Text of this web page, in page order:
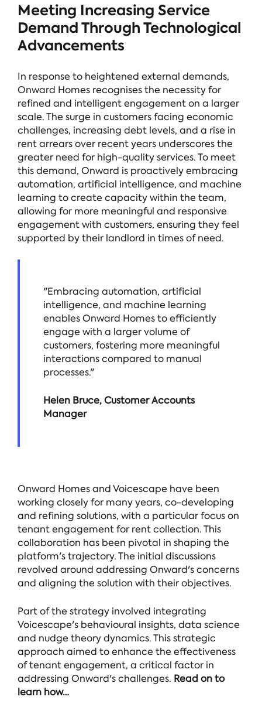
Meeting Increasing Service
Demand Through Technological
Advancements
In response to heightened external demands,
Onward Homes recognises the necessity for
refined and intelligent engagement on a larger
scale. The surge in customers facing economic
challenges, increasing debt levels, and a rise in
rent arrears over recent years underscores the
greater need for high-quality services. To meet
this demand, Onward is proactively embracing
automation, artificial intelligence, and machine
learning to create capacity within the team,
allowing for more meaningful and responsive
engagement with customers, ensuring they feel
supported by their landlord in times of need.
"Embracing automation, artificial
intelligence, and machine learning
enables Onward Homes to efficiently
engage with a larger volume of
customers, fostering more meaningful
interactions compared to manual
processes."
Helen Bruce, Customer Accounts
Manager
Onward Homes and Voicescape have been
working closely for many years, co-developing
and refining solutions, with a particular focus on
tenant engagement for rent collection. This
collaboration has been pivotal in shaping the
platform's trajectory. The initial discussions
revolved around addressing Onward's concerns
and aligning the solution with their objectives.
Part of the strategy involved integrating
Voicescape's behavioural insights, data science
and nudge theory dynamics. This strategic
approach aimed to enhance the effectiveness
of tenant engagement, a critical factor in
addressing Onward's challenges. Read on to
learn how…